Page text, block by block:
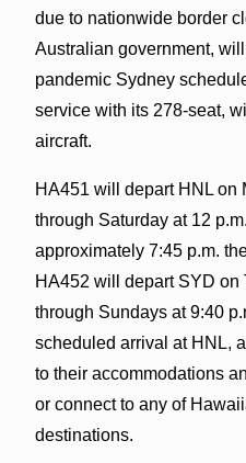
due to nationwide border
Australian government,
pandemic Sydney
service with its 278-seat,
aircraft.
HA451 will depart HNL on
through Saturday at 12
approximately 7:45 p.m.
HA452 will depart SYD
through Sundays at 9:40
scheduled arrival at HNL,
to their accommodations
or connect to any of
destinations.